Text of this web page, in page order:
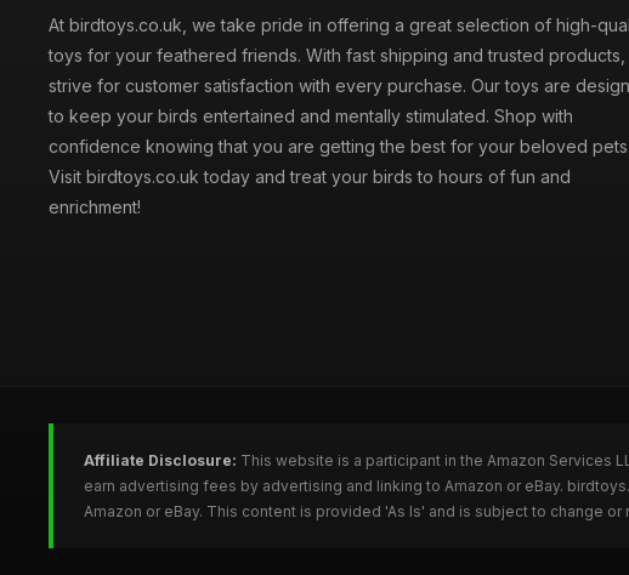
At birdtoys.co.uk, we take pride in offering a great selection of high-
toys for your feathered friends. With fast shipping and trusted products,
strive for customer satisfaction with every purchase. Our toys are
to keep your birds entertained and mentally stimulated. Shop with
confidence knowing that you are getting the best for your beloved pets.
Visit birdtoys.co.uk today and treat your birds to hours of fun and
enrichment!
Affiliate Disclosure: This website is a participant in the Amazon Services
earn advertising fees by advertising and linking to Amazon or eBay.
Amazon or eBay. This content is provided 'As Is' and is subject to change